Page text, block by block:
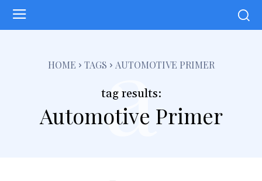
HOME TAGS AUTOMOTIVE PRIMER
tag results:
Automotive Primer
a